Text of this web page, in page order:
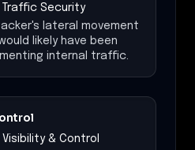
Traffic Security
lateral movement
likely have been
internal traffic.
& Control